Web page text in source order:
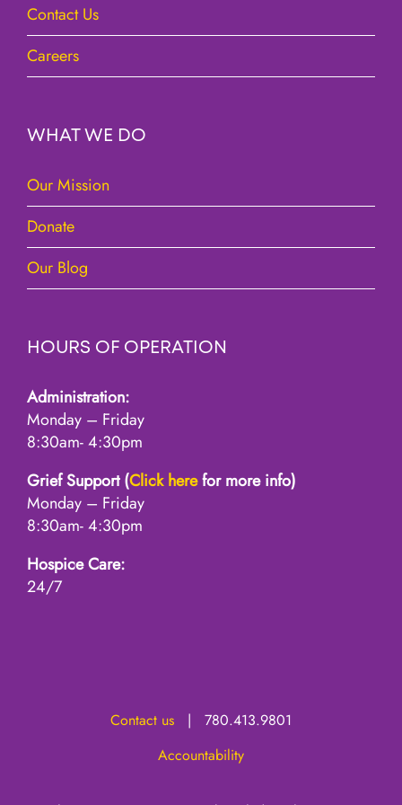
Contact Us
Careers
WHAT WE DO
Our Mission
Donate
Our Blog
HOURS OF OPERATION
Administration:
Monday – Friday
8:30am- 4:30pm
Grief Support (Click herefor more info)
Monday – Friday
8:30am- 4:30pm
Hospice Care:
24/7
Contact us | 780.413.9801
Accountability